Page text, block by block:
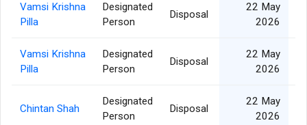
Vamsi Krishna
Pilla
Designated
Person
Disposal
22 May
2026
Vamsi Krishna
Pilla
Designated
Person
Disposal
22 May
2026
Chintan Shah
Designated
Person
Disposal
22 May
2026